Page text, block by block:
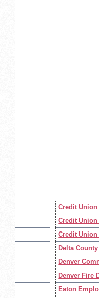
Credit
Credit Union
Credit
Delta
Denver
Denver Fire
Eaton